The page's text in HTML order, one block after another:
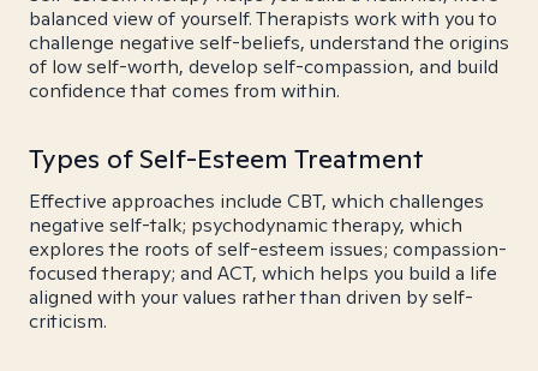
balanced view of yourself. Therapists work with you to
challenge negative self-beliefs, understand the origins
of low self-worth, develop self-compassion, and build
confidence that comes from within.
Types of Self-Esteem Treatment
Effective approaches include CBT, which challenges
negative self-talk; psychodynamic therapy, which
explores the roots of self-esteem issues; compassion-
focused therapy; and ACT, which helps you build a life
aligned with your values rather than driven by self-
criticism.